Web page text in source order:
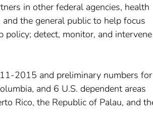
in other federal agencies, health
the general public to help focus
policy; detect, monitor, and
2015 and preliminary numbers for
and 6 U.S. dependent areas
Rico, the Republic of Palau, and